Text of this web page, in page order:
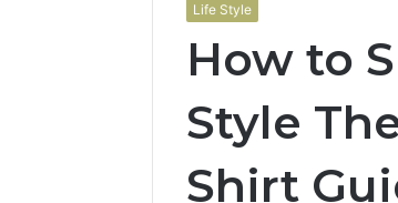
Life Style
How to
Style
Shirt